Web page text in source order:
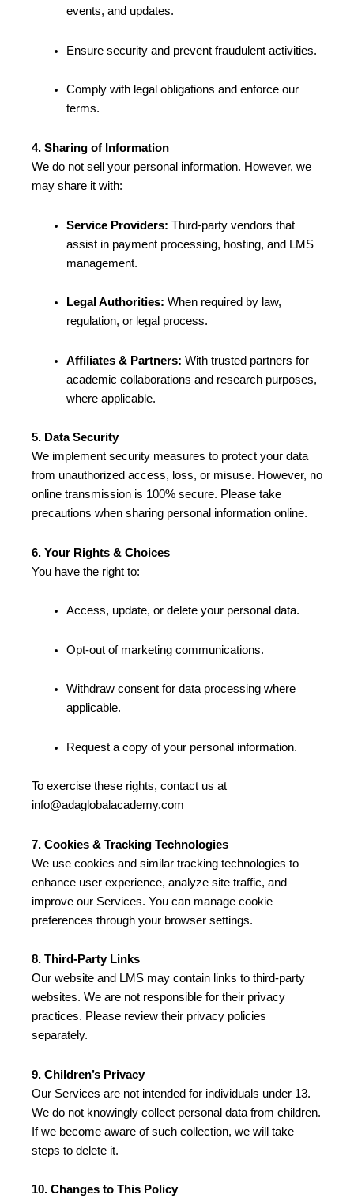
events, and updates.
Ensure security and prevent fraudulent activities.
Comply with legal obligations and enforce our
terms.
4. Sharing of Information
We do not sell your personal information. However, we
may share it with:
Service Providers: Third-party vendors that
assist in payment processing, hosting, and LMS
management.
Legal Authorities: When required by law,
regulation, or legal process.
Affiliates & Partners: With trusted partners for
academic collaborations and research purposes,
where applicable.
5. Data Security
We implement security measures to protect your data
from unauthorized access, loss, or misuse. However, no
online transmission is 100% secure. Please take
precautions when sharing personal information online.
6. Your Rights & Choices
You have the right to:
Access, update, or delete your personal data.
Opt-out of marketing communications.
Withdraw consent for data processing where
applicable.
Request a copy of your personal information.
To exercise these rights, contact us at
info@adaglobalacademy.com
7. Cookies & Tracking Technologies
We use cookies and similar tracking technologies to
enhance user experience, analyze site traffic, and
improve our Services. You can manage cookie
preferences through your browser settings.
8. Third-Party Links
Our website and LMS may contain links to third-party
websites. We are not responsible for their privacy
practices. Please review their privacy policies
separately.
9. Children’s Privacy
Our Services are not intended for individuals under 13.
We do not knowingly collect personal data from children.
If we become aware of such collection, we will take
steps to delete it.
10. Changes to This Policy